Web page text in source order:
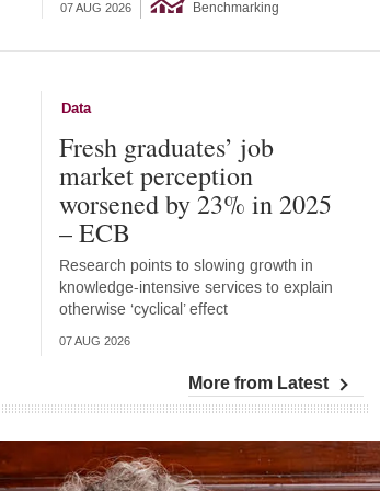
07 AUG 2026 Benchmarking
Data
Fresh graduates’ job
market perception
worsened by 23% in 2025
– ECB
Research points to slowing growth in
knowledge-intensive services to explain
otherwise ‘cyclical’ effect
07 AUG 2026
More from Latest